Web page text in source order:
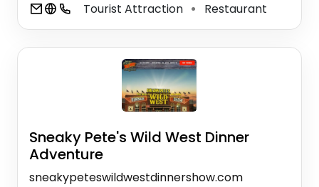
Tourist Attraction ⚫ Restaurant
Sneaky Pete's Wild West Dinner
Adventure
sneakypeteswildwestdinnershow.com